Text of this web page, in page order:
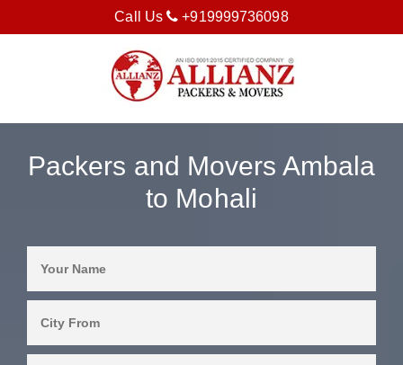
Call Us +919999736098
Packers and Movers Ambala
to Mohali